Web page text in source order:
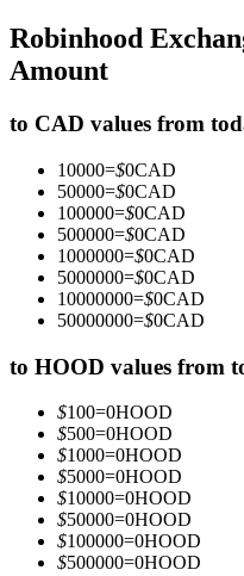
Copy Trading
Join Forces With Top
Become a Copy Trader
Enjoy profit-sharing and
Robinhood
Amount
to CAD values from
10000=$0CAD
50000=$0CAD
100000=$0CAD
500000=$0CAD
1000000=$0CAD
5000000=$0CAD
10000000=$0CAD
50000000=$0CAD
to HOOD values from
$100=0HOOD
$500=0HOOD
$1000=0HOOD
$5000=0HOOD
$10000=0HOOD
$50000=0HOOD
$100000=0HOOD
$500000=0HOOD